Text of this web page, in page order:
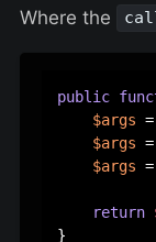
Where the
public
$args
$args =
$args =
return